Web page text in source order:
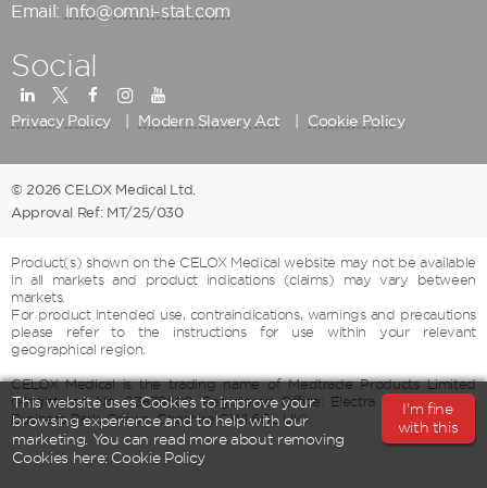
Email: info@omni-stat.com
Social
Privacy Policy Modern Slavery Act Cookie Policy
© 2026 CELOX Medical Ltd.
Approval Ref: MT/25/030
Product(s) shown on the CELOX Medical website may not be available
in all markets and product indications (claims) may vary between
markets.
For product intended use, contraindications, warnings and precautions
please refer to the instructions for use within your relevant
geographical region.
CELOX Medical is the trading name of Medtrade Products Limited
(Registered No: 03839609, Registered Office: Electra House, Crewe
Business Park, Crewe, Cheshire CW1 6GL UK).
This website uses Cookies to improve your
browsing experience and to help with our
marketing. You can read more about removing
Cookies here: Cookie Policy
I'm fine
with this